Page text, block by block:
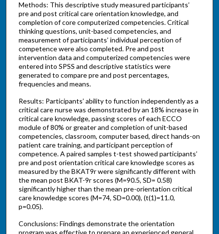
Methods: This descriptive study measured participants’
pre and post critical care orientation knowledge, and
completion of core computerized competencies. Critical
thinking questions, unit-based competencies, and
measurement of participants’ individual perception of
competence were also completed. Pre and post
intervention data and computerized competencies were
entered into SPSS and descriptive statistics were
generated to compare pre and post percentages,
frequencies and means.
Results: Participants’ ability to function independently as a
critical care nurse was demonstrated by an 18% increase in
critical care knowledge, passing scores of each ECCO
module of 80% or greater and completion of unit-based
competencies, classroom, computer based, direct hands-on
patient care training, and participant perception of
competence. A paired samples t-test showed participants’
pre and post orientation critical care knowledge scores as
measured by the BKAT9r were significantly different with
the mean post BKAT-9r scores (M=90.5, SD= 0.58)
significantly higher than the mean pre-orientation critical
care knowledge scores (M=74, SD=0.00), (t(1)=11.0,
p=0.05).
Conclusions: Findings demonstrate the orientation
program was effective to prepare an experienced general